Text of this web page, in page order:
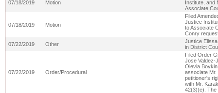
07/18/2019 Motion
Institute, and
Associate
07/18/2019 Motion
Filed
Justice
to Associate
Conry
07/22/2019
Other
Justice
in District
07/22/2019 Order/Procedural
Filed Order
Jose Valdez-
Olevia
associate Mr.
petitioner's
with Mr.
42(3)(e). The